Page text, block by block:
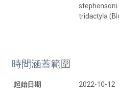
stephensoni
tridactyla
時間涵蓋範圍
起始日期 2022-10-12